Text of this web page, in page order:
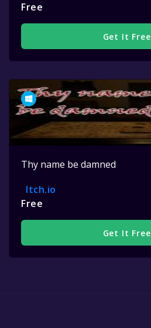
Free
Get It Free
Thy name be damned
Itch.io
Free
Get It Free